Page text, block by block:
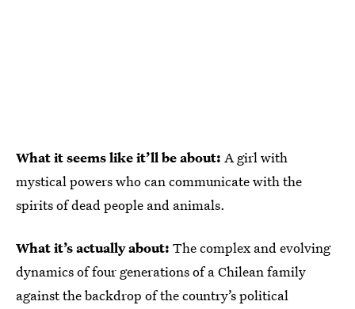
What it seems like it’ll be about: A girl with
mystical powers who can communicate with the
spirits of dead people and animals.
What it’s actually about: The complex and evolving
dynamics of four generations of a Chilean family
against the backdrop of the country’s political